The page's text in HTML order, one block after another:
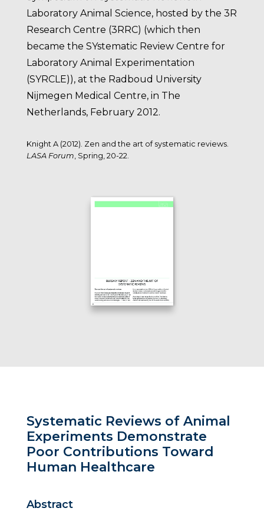
Laboratory Animal Science, hosted by the 3R
Research Centre (3RRC) (which then
became the SYstematic Review Centre for
Laboratory Animal Experimentation
(SYRCLE)), at the Radboud University
Nijmegen Medical Centre, in The
Netherlands, February 2012.
Knight A (2012). Zen and the art of systematic reviews.
LASA Forum, Spring, 20-22.
Systematic Reviews of Animal
Experiments Demonstrate
Poor Contributions Toward
Human Healthcare
Abstract